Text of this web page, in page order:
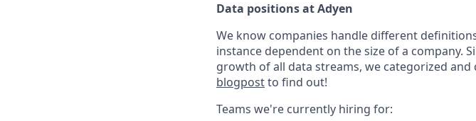
Data positions at Adyen
We know companies handle different
instance dependent on the size of a company.
growth of all data streams, we categorized
blogpostto find out!
Teams we're currently hiring for: